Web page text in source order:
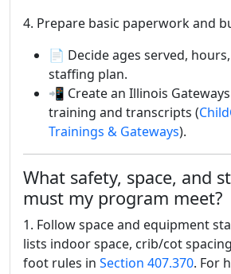
4. Prepare basic paperwork and
📄 Decide ages served,
staffing plan.
📲 Create an Illinois
training and transcripts (
Trainings & Gateways).
What safety, space, and
must my program meet?
1. Follow space and equipment
lists indoor space, crib/cot
foot rules in Section 407.370. For